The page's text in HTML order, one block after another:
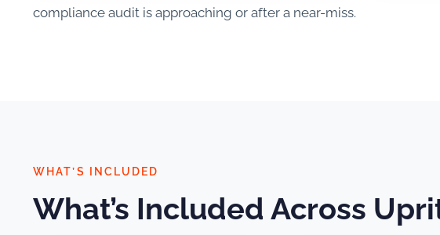
compliance audit is approaching or after a near-miss.
WHAT’S INCLUDED
What’s Included Across